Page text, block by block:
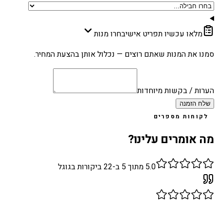
מלאו עכשיו תפריט אישיבחרו מנות
סמנו את המנות שאתם רוצים — נכלול אותן בהצעת המחיר.
הערות / בקשות מיוחדות
שלח הזמנה
לקוחות מספרים
מה אומרים עלינו?
5.0 מתוך 5 ב- 22ביקורות בגוגל